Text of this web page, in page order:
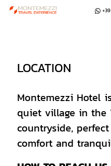
+39
LOCATION
Montemezzi Hotel
quiet village in the
countryside,
comfort and